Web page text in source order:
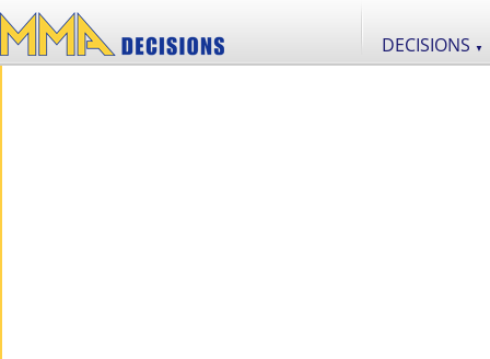
DECISIONS ▼